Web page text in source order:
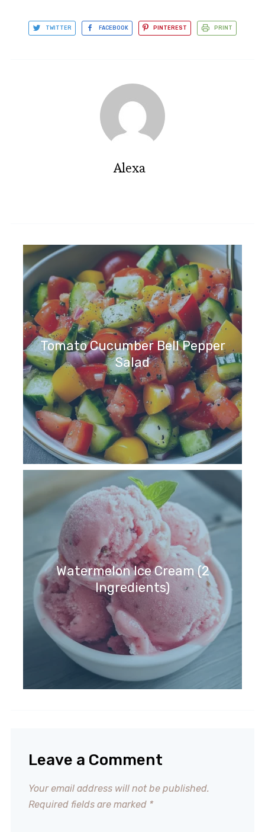
TWITTER FACEBOOK PINTEREST PRINT
Alexa
Tomato Cucumber Bell Pepper
Salad
Watermelon Ice Cream (2
Ingredients)
Leave a Comment
Your email address will not be published.
Required fields are marked *